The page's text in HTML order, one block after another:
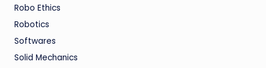
Robo Ethics
Robotics
Softwares
Solid Mechanics